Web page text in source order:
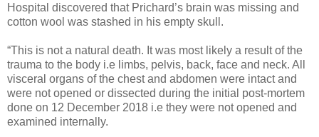
Hospital discovered that Prichard’s brain was missing and
cotton wool was stashed in his empty skull.
“This is not a natural death. It was most likely a result of the
trauma to the body i.e limbs, pelvis, back, face and neck. All
visceral organs of the chest and abdomen were intact and
were not opened or dissected during the initial post-mortem
done on 12 December 2018 i.e they were not opened and
examined internally.